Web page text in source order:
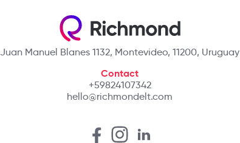
Juan Manuel Blanes 1132, Montevideo, 11200, Uruguay
Contact
+59824107342
hello@richmondelt.com